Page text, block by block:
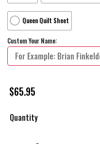
Queen Quilt Sheet
Custom Your Name:
$65.95
Quantity